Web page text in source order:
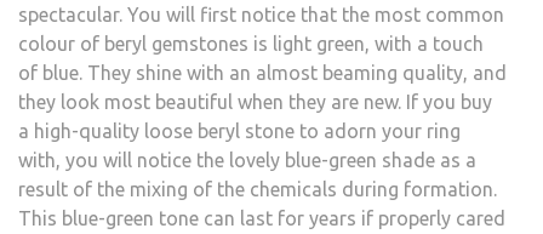
spectacular. You will first notice that the most common
colour of beryl gemstones is light green, with a touch
of blue. They shine with an almost beaming quality, and
they look most beautiful when they are new. If you buy
a high-quality loose beryl stone to adorn your ring
with, you will notice the lovely blue-green shade as a
result of the mixing of the chemicals during formation.
This blue-green tone can last for years if properly cared